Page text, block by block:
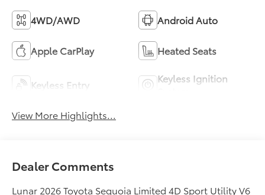
4WD/AWD Android Auto
Apple CarPlay Heated Seats
Keyless Entry
Keyless Ignition
View More Highlights...
Dealer Comments
Lunar 2026 Toyota Sequoia Limited 4D Sport Utility V6